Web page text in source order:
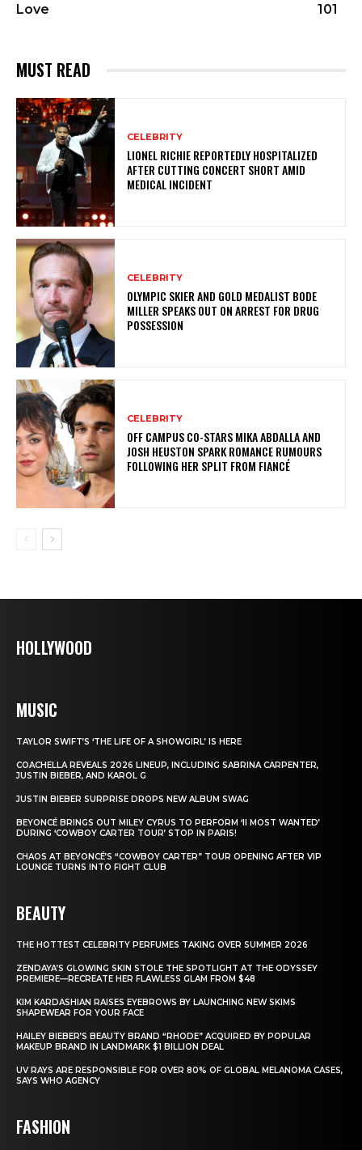
Love 101
MUST READ
CELEBRITY
LIONEL RICHIE REPORTEDLY HOSPITALIZED
AFTER CUTTING CONCERT SHORT AMID
MEDICAL INCIDENT
CELEBRITY
OLYMPIC SKIER AND GOLD MEDALIST BODE
MILLER SPEAKS OUT ON ARREST FOR DRUG
POSSESSION
CELEBRITY
OFF CAMPUS CO-STARS MIKA ABDALLA AND
JOSH HEUSTON SPARK ROMANCE RUMOURS
FOLLOWING HER SPLIT FROM FIANCÉ
HOLLYWOOD
MUSIC
TAYLOR SWIFT’S ‘THE LIFE OF A SHOWGIRL’ IS HERE
COACHELLA REVEALS 2026 LINEUP, INCLUDING SABRINA CARPENTER,
JUSTIN BIEBER, AND KAROL G
JUSTIN BIEBER SURPRISE DROPS NEW ALBUM SWAG
BEYONCÉ BRINGS OUT MILEY CYRUS TO PERFORM ‘II MOST WANTED’
DURING ‘COWBOY CARTER TOUR’ STOP IN PARIS!
CHAOS AT BEYONCÉ’S “COWBOY CARTER” TOUR OPENING AFTER VIP
LOUNGE TURNS INTO FIGHT CLUB
BEAUTY
THE HOTTEST CELEBRITY PERFUMES TAKING OVER SUMMER 2026
ZENDAYA’S GLOWING SKIN STOLE THE SPOTLIGHT AT THE ODYSSEY
PREMIERE—RECREATE HER FLAWLESS GLAM FROM $48
KIM KARDASHIAN RAISES EYEBROWS BY LAUNCHING NEW SKIMS
SHAPEWEAR FOR YOUR FACE
HAILEY BIEBER’S BEAUTY BRAND “RHODE” ACQUIRED BY POPULAR
MAKEUP BRAND IN LANDMARK $1 BILLION DEAL
UV RAYS ARE RESPONSIBLE FOR OVER 80% OF GLOBAL MELANOMA CASES,
SAYS WHO AGENCY
FASHION